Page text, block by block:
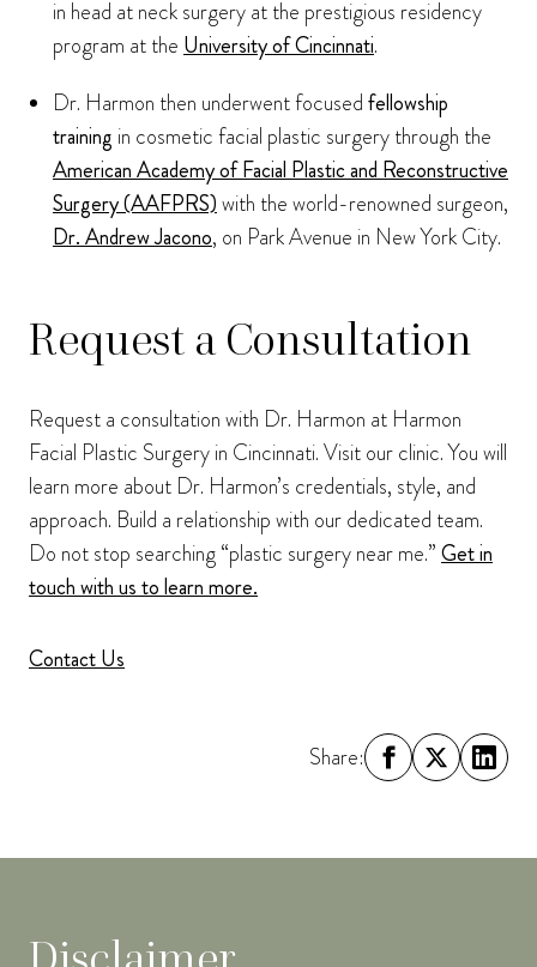
in head at neck surgery at the prestigious residency
program at theUniversity of Cincinnati.
Dr. Harmon then underwent focusedfellowship
training in cosmetic facial plastic surgery through the
American Academy of Facial Plastic and Reconstructive
Surgery (AAFPRS)with the world-renowned surgeon,
Dr. Andrew Jacono, on Park Avenue in New York City.
Request a Consultation
Request a consultation with Dr. Harmon at Harmon
Facial Plastic Surgery in Cincinnati. Visit our clinic. You will
learn more about Dr. Harmon’s credentials, style, and
approach. Build a relationship with our dedicated team.
Do not stop searching “plastic surgery near me.”Get in
touch with us to learn more.
Contact Us
Share: